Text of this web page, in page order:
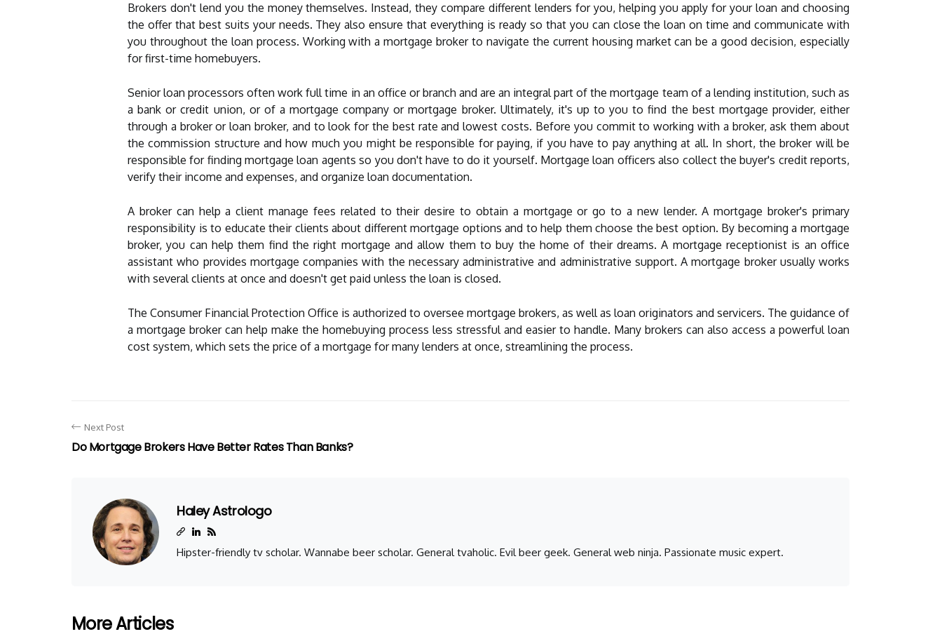
Brokers don't lend you the money themselves. Instead, they compare different lenders for you, helping you apply for your loan and choosing
the offer that best suits your needs. They also ensure that everything is ready so that you can close the loan on time and communicate with
you throughout the loan process. Working with a mortgage broker to navigate the current housing market can be a good decision, especially
for first-time homebuyers.
Senior loan processors often work full time in an office or branch and are an integral part of the mortgage team of a lending institution, such as
a bank or credit union, or of a mortgage company or mortgage broker. Ultimately, it's up to you to find the best mortgage provider, either
through a broker or loan broker, and to look for the best rate and lowest costs. Before you commit to working with a broker, ask them about
the commission structure and how much you might be responsible for paying, if you have to pay anything at all. In short, the broker will be
responsible for finding mortgage loan agents so you don't have to do it yourself. Mortgage loan officers also collect the buyer's credit reports,
verify their income and expenses, and organize loan documentation.
A broker can help a client manage fees related to their desire to obtain a mortgage or go to a new lender. A mortgage broker's primary
responsibility is to educate their clients about different mortgage options and to help them choose the best option. By becoming a mortgage
broker, you can help them find the right mortgage and allow them to buy the home of their dreams. A mortgage receptionist is an office
assistant who provides mortgage companies with the necessary administrative and administrative support. A mortgage broker usually works
with several clients at once and doesn't get paid unless the loan is closed.
The Consumer Financial Protection Office is authorized to oversee mortgage brokers, as well as loan originators and servicers. The guidance of
a mortgage broker can help make the homebuying process less stressful and easier to handle. Many brokers can also access a powerful loan
cost system, which sets the price of a mortgage for many lenders at once, streamlining the process.
Next Post
Do Mortgage Brokers Have Better Rates Than Banks?
Haley Astrologo
Hipster-friendly tv scholar. Wannabe beer scholar. General tvaholic. Evil beer geek. General web ninja. Passionate music expert.
More Articles